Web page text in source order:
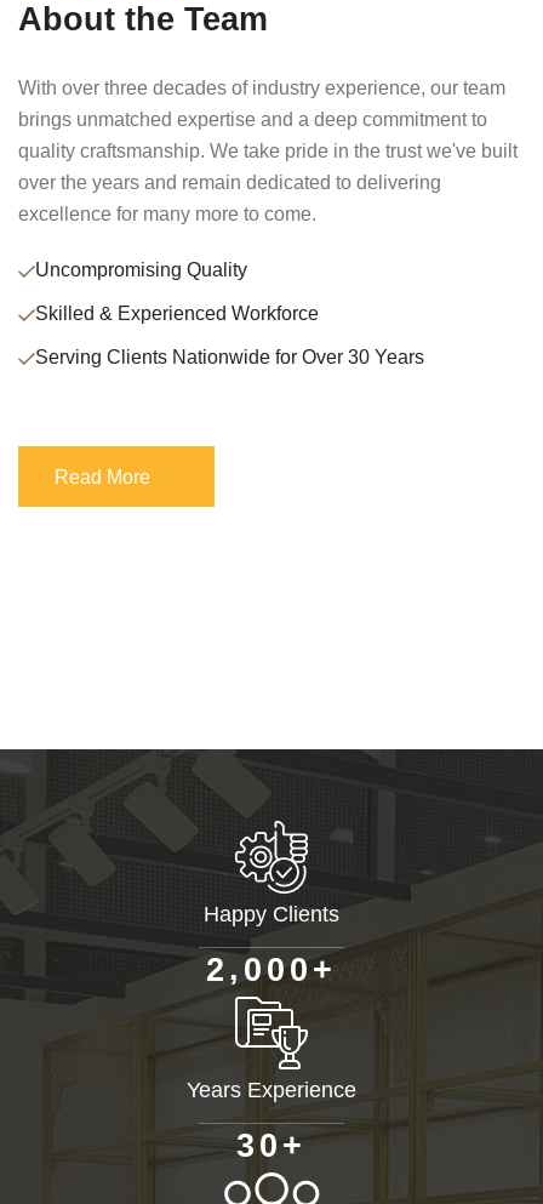
About the Team
With over three decades of industry experience, our team
brings unmatched expertise and a deep commitment to
quality craftsmanship. We take pride in the trust we've built
over the years and remain dedicated to delivering
excellence for many more to come.
Uncompromising Quality
Skilled & Experienced Workforce
Serving Clients Nationwide for Over 30 Years
Read More
Read More
Happy Clients
2 , 0 00 +
Years Experience
3 0+